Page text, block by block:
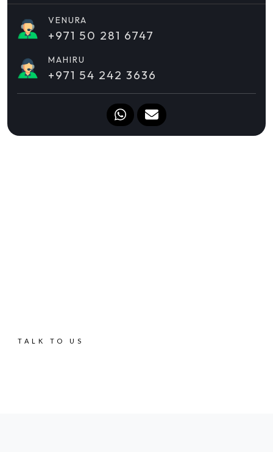
VENURA
+971 50 281 6747
MAHIRU
+971 54 242 3636
TALK TO US